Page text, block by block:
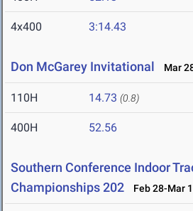
4x400 3:14.43
Don McGarey Invitational Mar
110H 14.73 (0.8)
400H 52.56
Southern Conference Indoor
Championships 202
Feb 28-Mar